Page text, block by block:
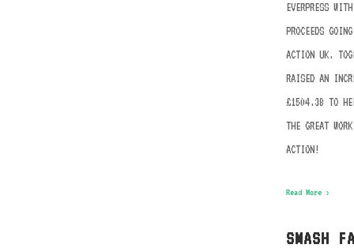
EVERPRESS
PROCEEDS
ACTION UK.
RAISED AN
£1504.38 TO
THE GREAT
ACTION!
Read More ›
SMASH